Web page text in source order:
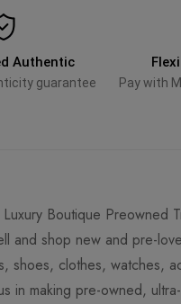
Authentic
guarantee Pay with
Boutique Preowned
and shop new and pre-
shoes, clothes, watches,
in making pre-owned,